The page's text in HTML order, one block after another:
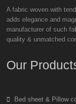
A fabric woven with
adds elegance and
manufacturer of such
quality & unmatched
Our
Bed sheet & Pillow